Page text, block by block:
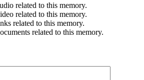
related to this memory.
related to this memory.
related to this memory.
related to this memory.